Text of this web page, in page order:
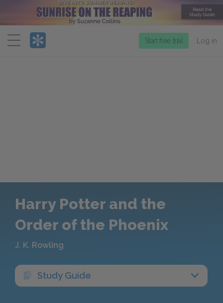
Menu
Start free trial Log in
Harry Potter and the
Order of the Phoenix
J. K. Rowling
Study Guide